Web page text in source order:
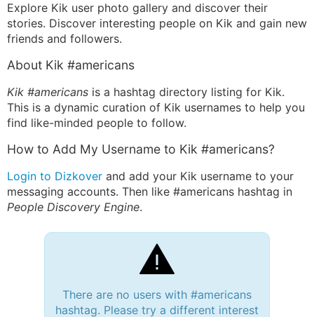
Explore Kik user photo gallery and discover their
stories. Discover interesting people on Kik and gain new
friends and followers.
About Kik #americans
Kik #americans is a hashtag directory listing for Kik.
This is a dynamic curation of Kik usernames to help you
find like-minded people to follow.
How to Add My Username to Kik #americans?
Login to Dizkover and add your Kik username to your
messaging accounts. Then like #americans hashtag in
People Discovery Engine.
There are no users with #americans
hashtag. Please try a different interest